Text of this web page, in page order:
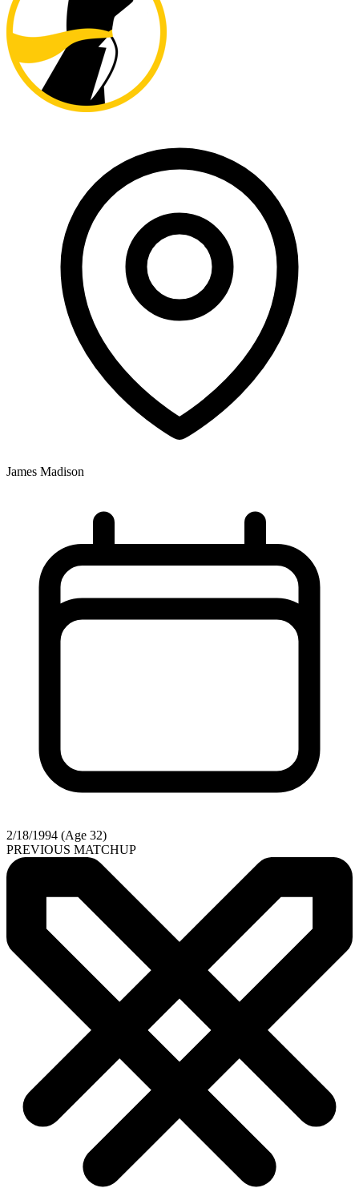
James Madison
2/18/1994 (Age 32)
PREVIOUS MATCHUP